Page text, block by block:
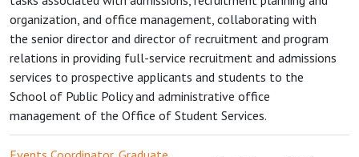
organization, and office management, collaborating with
the senior director and director of recruitment and program
relations in providing full-service recruitment and admissions
services to prospective applicants and students to the
School of Public Policy and administrative office
management of the Office of Student Services.